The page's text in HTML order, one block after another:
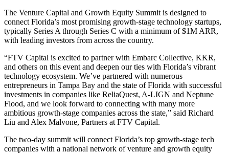
The Venture Capital and Growth Equity Summit is designed to
connect Florida’s most promising growth-stage technology startups,
typically Series A through Series C with a minimum of $1M ARR,
with leading investors from across the country.
“FTV Capital is excited to partner with Embarc Collective, KKR,
and others on this event and deepen our ties with Florida’s vibrant
technology ecosystem. We’ve partnered with numerous
entrepreneurs in Tampa Bay and the state of Florida with successful
investments in companies like ReliaQuest, A-LIGN and Neptune
Flood, and we look forward to connecting with many more
ambitious growth-stage companies across the state,” said Richard
Liu and Alex Malvone, Partners at FTV Capital.
The two-day summit will connect Florida’s top growth-stage tech
companies with a national network of venture and growth equity